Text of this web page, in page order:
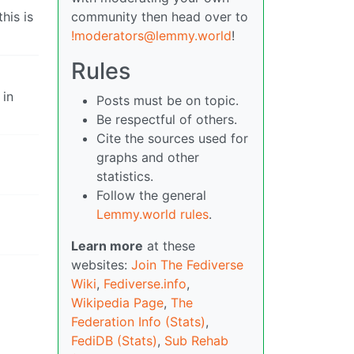
is
community then head over to
!moderators@lemmy.world!
Rules
Posts must be on topic.
Be respectful of others.
Cite the sources used for
graphs and other
statistics.
Follow the general
Lemmy.world rules.
Learn more at these
websites: Join The Fediverse
Wiki, Fediverse.info,
Wikipedia Page, The
Federation Info (Stats),
FediDB (Stats), Sub Rehab